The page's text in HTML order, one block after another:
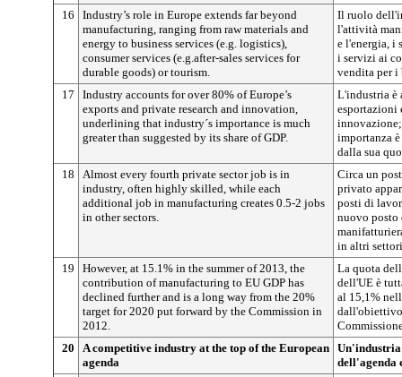
16
Industry’s role in Europe extends far beyond
manufacturing, ranging from raw materials and
energy to business services (e.g. logistics),
consumer services (e.g.after-sales services for
durable goods) or tourism.
Il ruolo
l'attività
e l'energia, i
i servizi ai
vendita per
17
Industry accounts for over 80% of Europe’s
exports and private research and innovation,
underlining that industry´s importance is much
greater than suggested by its share of GDP.
L'industria è
esportazioni
importanza
dalla sua
18
Almost every fourth private sector job is in
industry, often highly skilled, while each
additional job in manufacturing creates 0.5-2 jobs
in other sectors.
Circa un
privato
posti di
nuovo posto
in altri
19
However, at 15.1% in the summer of 2013, the
contribution of manufacturing to EU GDP has
declined further and is a long way from the 20%
target for 2020 put forward by the Commission in
2012.
La quota
dell'UE è
al 15,1%
20
A competitive industry at the top of the European
agenda
dell'agenda